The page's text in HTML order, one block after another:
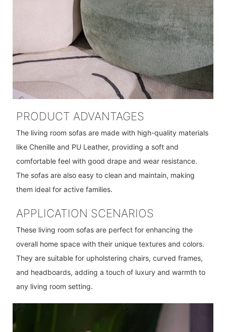
PRODUCT ADVANTAGES
The living room sofas are made with high-quality materials
like Chenille and PU Leather, providing a soft and
comfortable feel with good drape and wear resistance.
The sofas are also easy to clean and maintain, making
them ideal for active families.
APPLICATION SCENARIOS
These living room sofas are perfect for enhancing the
overall home space with their unique textures and colors.
They are suitable for upholstering chairs, curved frames,
and headboards, adding a touch of luxury and warmth to
any living room setting.